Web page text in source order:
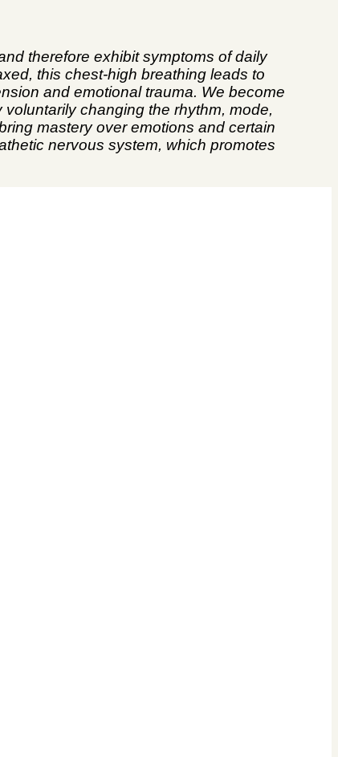
therefore exhibit symptoms of daily
this chest-high breathing leads to
and emotional trauma. We become
changing the rhythm, mode,
mastery over emotions and certain
nervous system, which promotes